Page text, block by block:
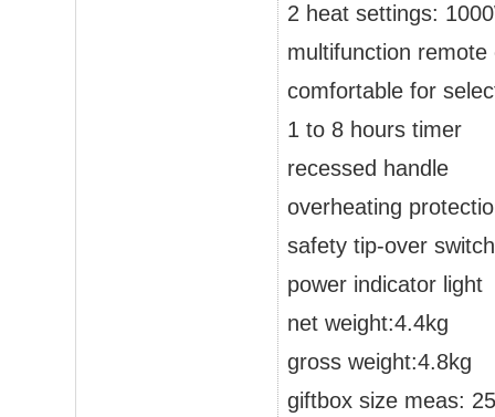
2 heat settings:
multifunction
comfortable for
1 to 8 hours timer
recessed handle
overheating
safety tip-over switch
power indicator light
net weight:4.4kg
gross weight:4.8kg
giftbox size meas: